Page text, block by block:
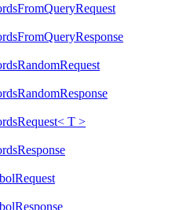
T >